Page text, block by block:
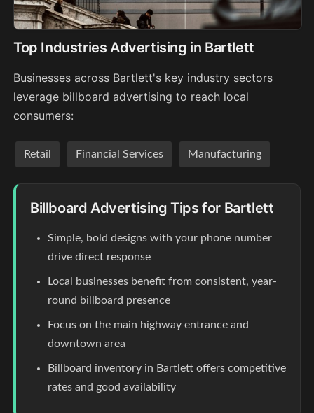
Top Industries Advertising in Bartlett
Businesses across Bartlett's key industry sectors
leverage billboard advertising to reach local
consumers:
Retail Financial Services Manufacturing
Billboard Advertising Tips for Bartlett
Simple, bold designs with your phone number
drive direct response
Local businesses benefit from consistent, year-
round billboard presence
Focus on the main highway entrance and
downtown area
Billboard inventory in Bartlett offers competitive
rates and good availability